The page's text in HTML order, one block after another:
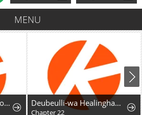
MENU
Saikyou Kizoku wa Shibou Flag o Kutsugaesu Deubeulli-wa Healinghamnida
Chapter 22